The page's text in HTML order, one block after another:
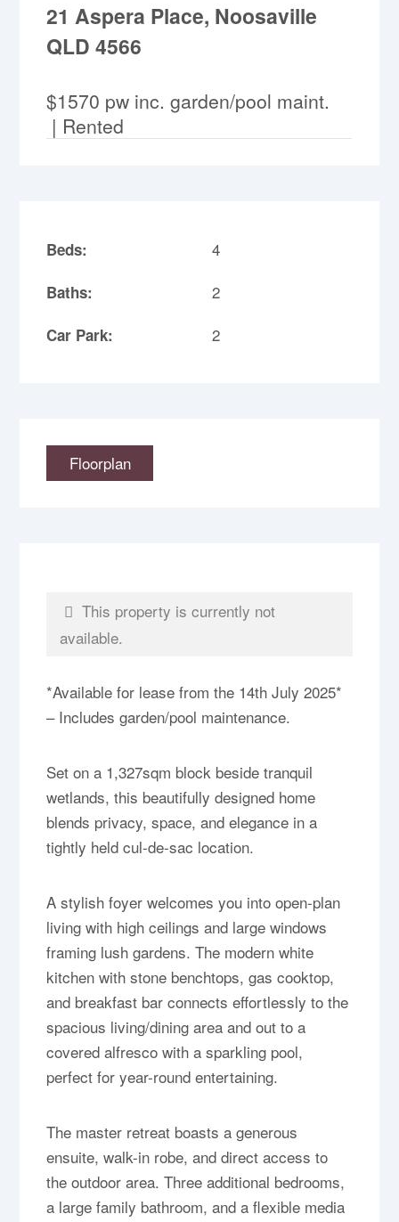
21 Aspera Place, Noosaville
QLD 4566
$1570 pw inc. garden/pool maint.
| Rented
Beds: 4
Baths: 2
Car Park: 2
Floorplan
This property is currently not
available.
*Available for lease from the 14th July 2025*
– Includes garden/pool maintenance.
Set on a 1,327sqm block beside tranquil
wetlands, this beautifully designed home
blends privacy, space, and elegance in a
tightly held cul-de-sac location.
A stylish foyer welcomes you into open-plan
living with high ceilings and large windows
framing lush gardens. The modern white
kitchen with stone benchtops, gas cooktop,
and breakfast bar connects effortlessly to the
spacious living/dining area and out to a
covered alfresco with a sparkling pool,
perfect for year-round entertaining.
The master retreat boasts a generous
ensuite, walk-in robe, and direct access to
the outdoor area. Three additional bedrooms,
a large family bathroom, and a flexible media